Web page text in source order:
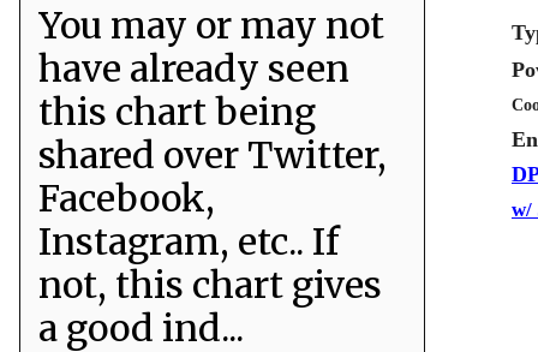
w/
You may or may not
have already seen
this chart being
shared over Twitter,
Facebook,
Instagram, etc.. If
not, this chart gives
a good ind...